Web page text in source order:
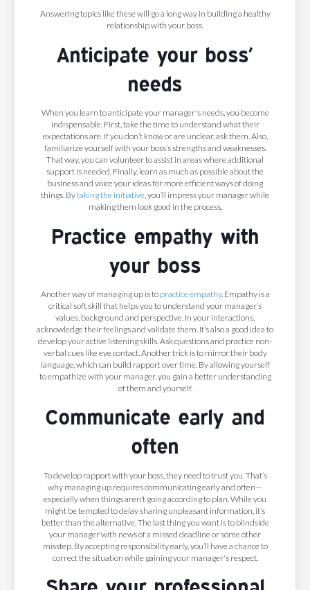
Answering topics like these will go a long way in building a healthy
relationship with your boss.
Anticipate your boss’
needs
When you learn to anticipate your manager's needs, you become
indispensable. First, take the time to understand what their
expectations are. If you don’t know or are unclear, ask them. Also,
familiarize yourself with your boss’s strengths and weaknesses.
That way, you can volunteer to assist in areas where additional
support is needed. Finally, learn as much as possible about the
business and voice your ideas for more efficient ways of doing
things. Bytaking the initiative, you’ll impress your manager while
making them look good in the process.
Practice empathy with
your boss
Another way of managing up is to practice empathy. Empathy is a
critical soft skill that helps you to understand your manager’s
values, background and perspective. In your interactions,
acknowledge their feelings and validate them. It’s also a good idea to
develop your active listening skills. Ask questions and practice non-
verbal cues like eye contact. Another trick is to mirror their body
language, which can build rapport over time. By allowing yourself
to empathize with your manager, you gain a better understanding
of them and yourself.
Communicate early and
often
To develop rapport with your boss, they need to trust you. That’s
why managing up requires communicating early and often—
especially when things aren’t going according to plan. While you
might be tempted to delay sharing unpleasant information, it’s
better than the alternative. The last thing you want is to blindside
your manager with news of a missed deadline or some other
misstep. By accepting responsibility early, you’ll have a chance to
correct the situation while gaining your manager's respect.